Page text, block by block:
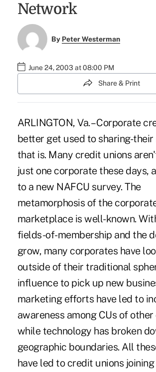
Network
By Peter Westerman
June 24, 2003 at 08:00 PM
Share & Print
ARLINGTON, Va. – Corporate
better get used to sharing-their
that is. Many credit unions
just one corporate these days,
to a new NAFCU survey. The
metamorphosis of the
marketplace is well-known.
fields-of-membership and the
grow, many corporates have
outside of their traditional
influence to pick up new
marketing efforts have led to
awareness among CUs of
while technology has broken
geographic boundaries. All
have led to credit unions